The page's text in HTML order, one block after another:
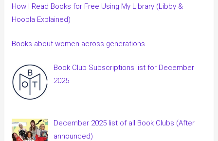
How I Read Books for Free Using My Library (Libby &
Hoopla Explained)
Books about women across generations
Book Club Subscriptions list for December
2025
December 2025 list of all Book Clubs (After
announced)